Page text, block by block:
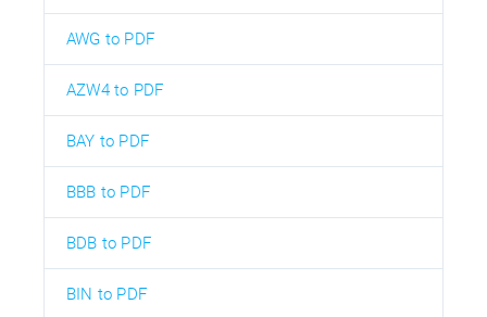
AWG to PDF
AZW4 to PDF
BAY to PDF
BBB to PDF
BDB to PDF
BIN to PDF